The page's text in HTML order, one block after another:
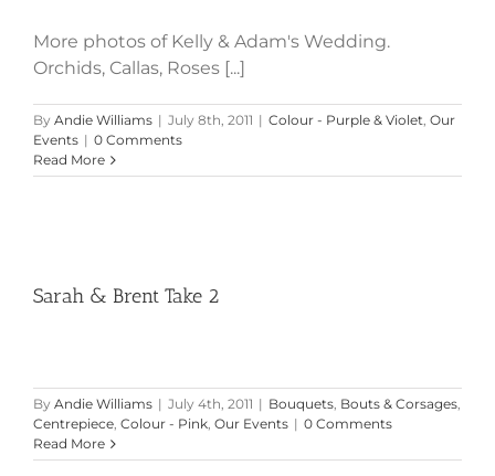
More photos of Kelly & Adam's Wedding.
Orchids, Callas, Roses [...]
By Andie Williams | July 8th, 2011 | Colour - Purple & Violet, Our
Events | 0 Comments
Read More
Sarah & Brent Take 2
By Andie Williams | July 4th, 2011 | Bouquets, Bouts & Corsages,
Centrepiece, Colour - Pink, Our Events | 0 Comments
Read More